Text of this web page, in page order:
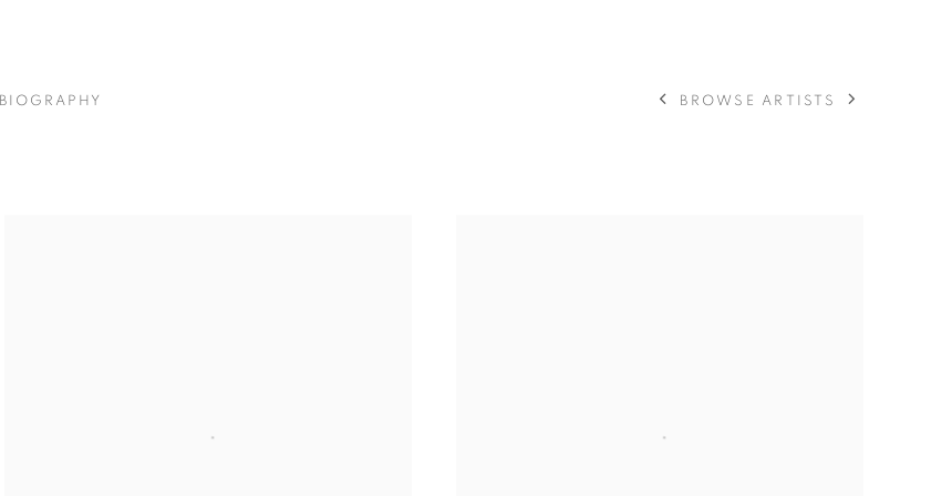
BIOGRAPHY BROWSE ARTISTS